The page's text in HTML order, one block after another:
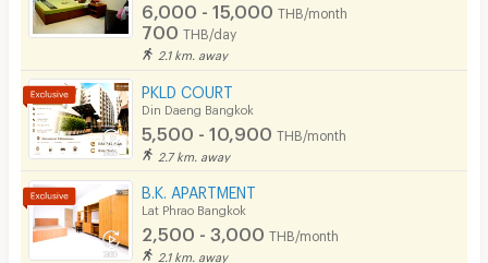
Security finger print
Security
Restaurant/Food Shop
Convenient Store
Laundry
6,000 - 15,000 THB/month
700 THB/day
2.1 km. away
PKLD COURT
Din Daeng Bangkok
5,500 - 10,900 THB/month
2.7 km. away
B.K. APARTMENT
Lat Phrao Bangkok
2,500 - 3,000 THB/month
2.1 km. away